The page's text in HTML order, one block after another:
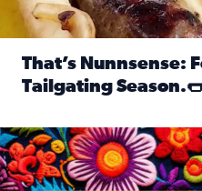
That’s Nunnsense:
Tailgating
Hispanic Heritage Month